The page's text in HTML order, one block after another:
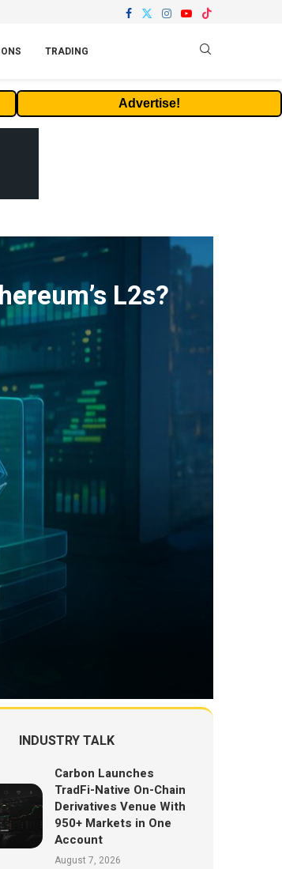
TRADING
Advertise!
L2s?
INDUSTRY TALK
Carbon Launches
TradFi-Native On-Chain
Derivatives Venue With
950+ Markets in One
Account
August 7, 2026